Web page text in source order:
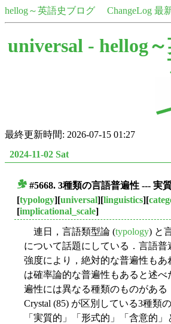
hellog～英語史ブログ ChangeLog 最
universal - hellog
最終更新時間: 2026-07-15 01:27
2024-11-02 Sat
#5668. 3種類の言語普遍性 --- 実
[typology][universal][linguistics][
[implicational_scale]
連日，言語類型論 (typology) と
について話題にしている．言語
強度により，絶対的な普遍性もあ
は確率論的な普遍性もあると述
遍性には異なる種類のものがある
Crystal (85) が区別している3種類
「実質的」「形式的」「含意的」